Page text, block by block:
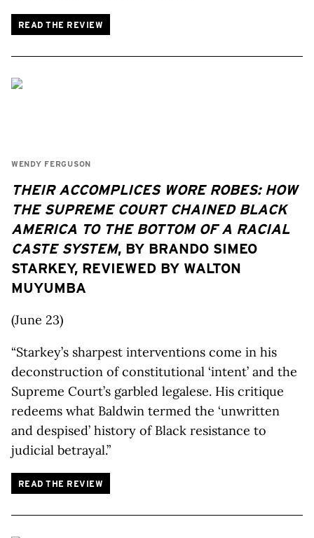
READ THE REVIEW
WENDY FERGUSON
THEIR ACCOMPLICES WORE ROBES: HOW
THE SUPREME COURT CHAINED BLACK
AMERICA TO THE BOTTOM OF A RACIAL
CASTE SYSTEM, BY BRANDO SIMEO
STARKEY, REVIEWED BY WALTON
MUYUMBA
(June 23)
“Starkey’s sharpest interventions come in his
deconstruction of constitutional ‘intent’ and the
Supreme Court’s garbled legalese. His critique
redeems what Baldwin termed the ‘unwritten
and despised’ history of Black resistance to
judicial betrayal.”
READ THE REVIEW